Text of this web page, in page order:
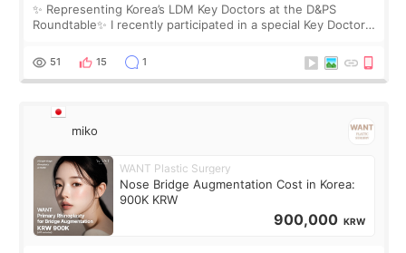
✨ Representing Korea’s LDM Key Doctors at the D&PS
Roundtable✨ I recently participated in a special Key Doctor
monthly academic publications for p
51 15 1
miko
WANT Plastic Surgery
Nose Bridge Augmentation Cost in Korea:
900K KRW
900,000 KRW